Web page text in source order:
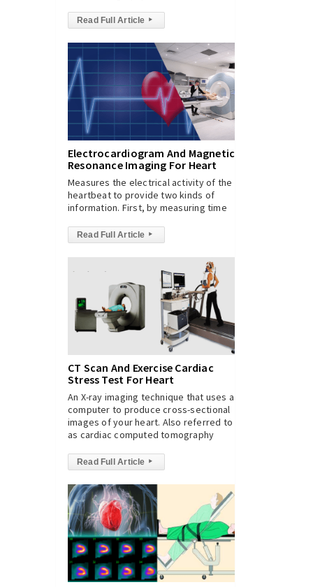
Read Full Article ▸
Electrocardiogram And Magnetic
Resonance Imaging For Heart
Measures the electrical activity of the
heartbeat to provide two kinds of
information. First, by measuring time
Read Full Article ▸
CT Scan And Exercise Cardiac
Stress Test For Heart
An X-ray imaging technique that uses a
computer to produce cross-sectional
images of your heart. Also referred to
as cardiac computed tomography
Read Full Article ▸